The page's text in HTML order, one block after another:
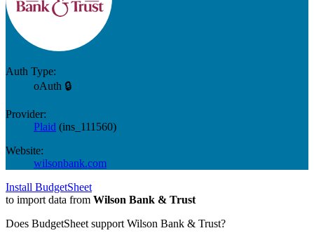
Auth Type:
oAuth 🔒
Provider:
Plaid (ins_111560)
Website:
wilsonbank.com
Install BudgetSheet
to import data from Wilson Bank & Trust
Does BudgetSheet support Wilson Bank & Trust?